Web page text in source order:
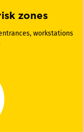
zones
workstations